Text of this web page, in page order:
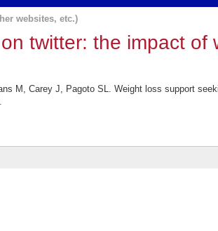
websites, etc.)
twitter: the impact of
M, Carey J, Pagoto SL. Weight loss support